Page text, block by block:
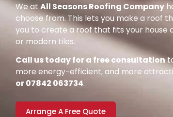
We atAll Seasons Roofing Company
choose from. This lets you make a roof
you to create a roof that fits your house
or modern tiles.
Call us today for a free consultation
more energy-efficient, and more
or 07842 063734.
Arrange A Free Quote